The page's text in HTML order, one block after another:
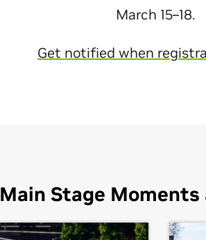
March 15–18.
Get notified when
Main Stage Moments